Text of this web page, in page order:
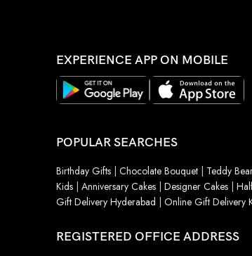
EXPERIENCE APP ON MOBILE
POPULAR SEARCHES
Birthday Gifts Chocolate Bouquet Teddy
Kids Anniversary Cakes Designer Cakes
Gift Delivery Hyderabad
Online Gift Delivery
REGISTERED OFFICE ADDRESS